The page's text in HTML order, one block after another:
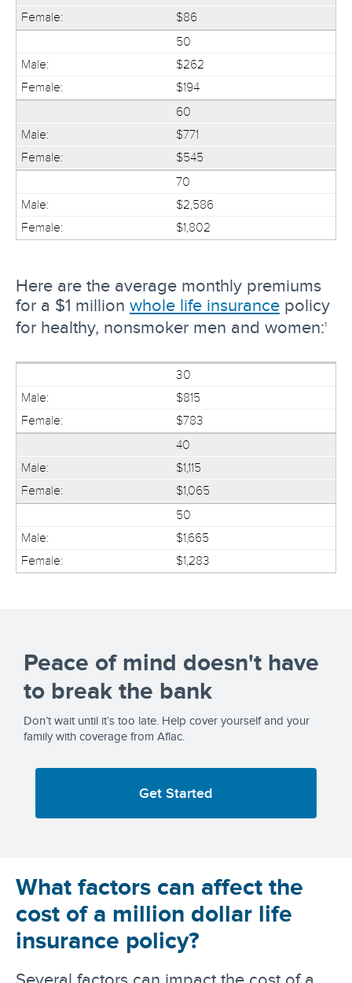
$86
50
$262
$194
60
$771
$545
70
$2,586
$1,802
Here are the average monthly premiums
for a $1 million whole life insurance policy
for healthy, nonsmoker men and women:1
30
$815
$783
40
$1,115
$1,065
50
$1,665
$1,283
Peace of mind doesn't have
to break the bank
Don’t wait until it’s too late. Help cover yourself and your
family with coverage from Aflac.
Get Started
What factors can affect the
cost of a million dollar life
insurance policy?
Several factors can impact the cost of a